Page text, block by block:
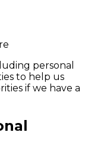
personal
to help us
if we have a